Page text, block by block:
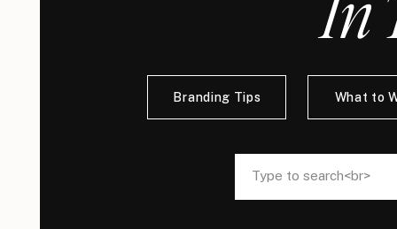
Search
for:
Branding Tips What to
Search
for: